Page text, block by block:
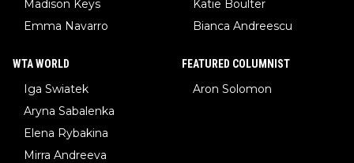
Madison Keys
Emma Navarro
Katie Boulter
Bianca Andreescu
WTA WORLD
Iga Swiatek
Aryna Sabalenka
Elena Rybakina
Mirra Andreeva
FEATURED COLUMNIST
Aron Solomon